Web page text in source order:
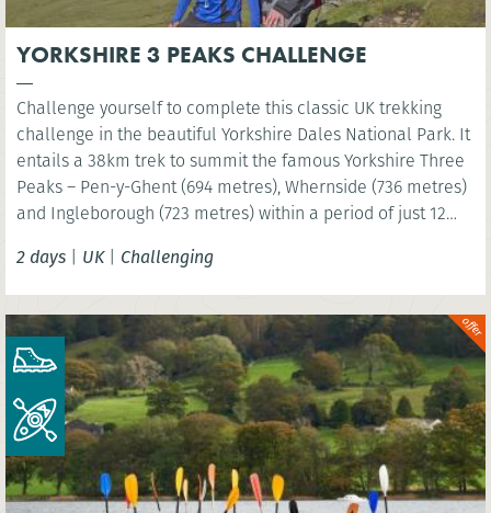
YORKSHIRE 3 PEAKS CHALLENGE
Challenge yourself to complete this classic UK trekking
challenge in the beautiful Yorkshire Dales National Park. It
entails a 38km trek to summit the famous Yorkshire Three
Peaks – Pen-y-Ghent (694 metres), Whernside (736 metres)
and Ingleborough (723 metres) within a period of just 12
2 days | UK| Challenging